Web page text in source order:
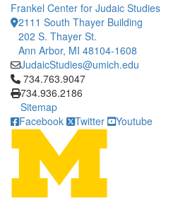
Frankel Center for Judaic Studies
2111 South Thayer Building
202 S. Thayer St.
Ann Arbor, MI 48104-1608
JudaicStudies@umich.edu
Click to call 734.763.9047
734.763.9047
734.936.2186
Sitemap
Facebook
Twitter Youtube